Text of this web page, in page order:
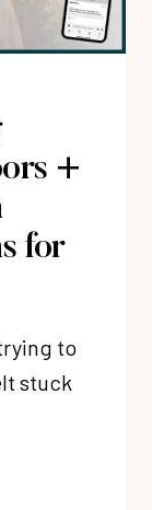
+
for
to
stuck